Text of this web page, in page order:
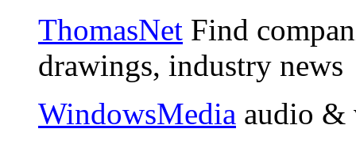
ThomasNet Find
drawings, industry news
WindowsMedia audio &